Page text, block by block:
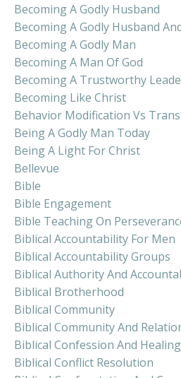
Becoming A Godly Husband
Becoming A Godly Husband
Becoming A Godly Man
Becoming A Man Of God
Becoming A Trustworthy
Becoming Like Christ
Behavior Modification Vs
Being A Godly Man Today
Being A Light For Christ
Bellevue
Bible
Bible Engagement
Bible Teaching On
Biblical Accountability For Men
Biblical Accountability Groups
Biblical Authority And
Biblical Brotherhood
Biblical Community
Biblical Community And
Biblical Confession And Healing
Biblical Conflict Resolution